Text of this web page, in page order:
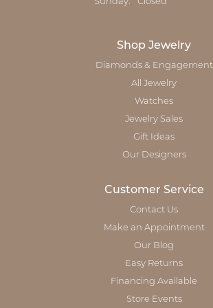
Shop Jewelry
Diamonds & Engagement
All Jewelry
Watches
Jewelry Sales
Gift Ideas
Our Designers
Customer Service
Contact Us
Make an Appointment
Our Blog
Easy Returns
Financing Available
Store Events